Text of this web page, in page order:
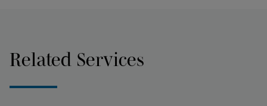
Related Services